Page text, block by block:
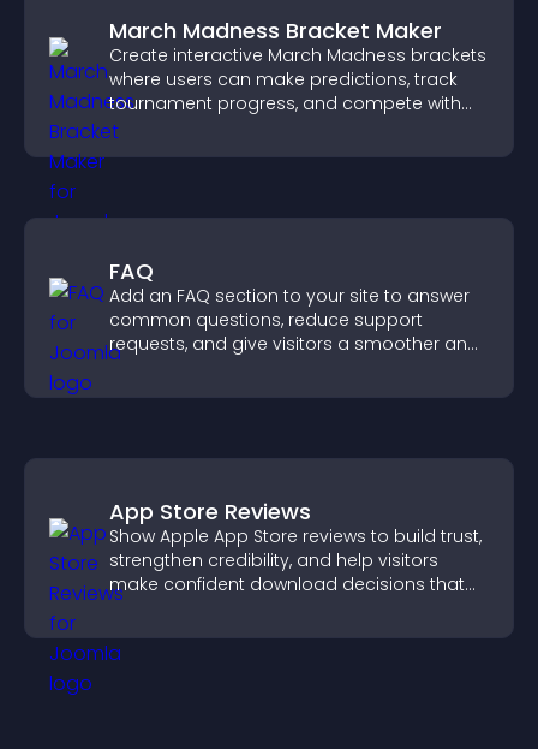
March Madness Bracket Maker
Create interactive March Madness brackets
where users can make predictions, track
tournament progress, and compete with
others throughout every round.
FAQ
Add an FAQ section to your site to answer
common questions, reduce support
requests, and give visitors a smoother and
App Store Reviews
Show Apple App Store reviews to build trust,
strengthen credibility, and help visitors
make confident download decisions that